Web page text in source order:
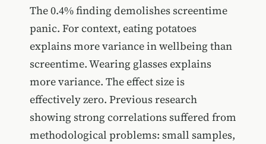
The 0.4% finding demolishes screentime
panic. For context, eating potatoes
explains more variance in wellbeing than
screentime. Wearing glasses explains
more variance. The effect size is
effectively zero. Previous research
showing strong correlations suffered from
methodological problems: small samples,